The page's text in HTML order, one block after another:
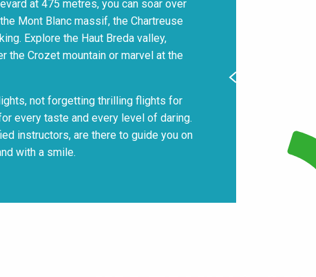
at 475 metres, you can soar over
Mont Blanc massif, the Chartreuse
Explore the Haut Breda valley,
the Crozet mountain or marvel at the
not forgetting thrilling flights for
every taste and every level of daring.
instructors, are there to guide you on
with a smile.